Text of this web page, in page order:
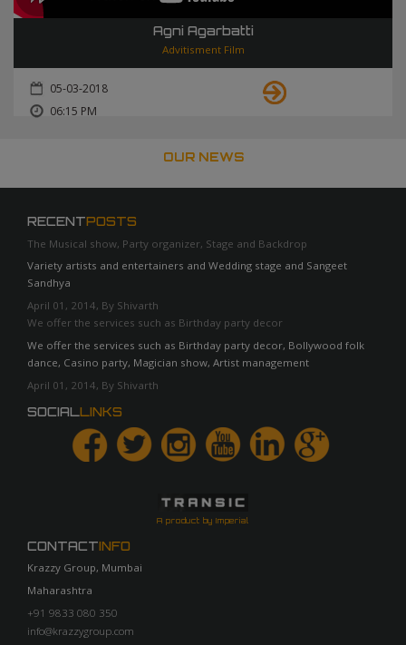
Agni Agarbatti
Advitisment Film
05-03-2018
06:15 PM
OUR NEWS
RECENTPOSTS
The Musical show, Party organizer, Stage and Backdrop
Variety artists and entertainers and Wedding stage and Sangeet
Sandhya
April 01, 2014, By Shivarth
We offer the services such as Birthday party decor
We offer the services such as Birthday party decor, Bollywood folk
dance, Casino party, Magician show, Artist management
April 01, 2014, By Shivarth
SOCIALLINKS
A product by Imperial
CONTACTINFO
Krazzy Group, Mumbai
Maharashtra
+91 9833 080 350
info@krazzygroup.com